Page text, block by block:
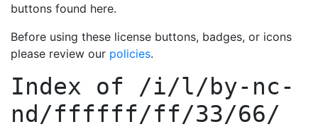
buttons found here.
Before using these license buttons, badges, or icons
please review our policies.
Index of /i/l/by-nc-
nd/ffffff/ff/33/66/